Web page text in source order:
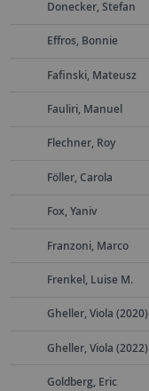
Donecker, Stefan
Effros, Bonnie
Fafinski, Mateusz
Fauliri, Manuel
Flechner, Roy
Föller, Carola
Fox, Yaniv
Franzoni, Marco
Frenkel, Luise M.
Gheller, Viola (2020)
Gheller, Viola (2022)
Goldberg, Eric